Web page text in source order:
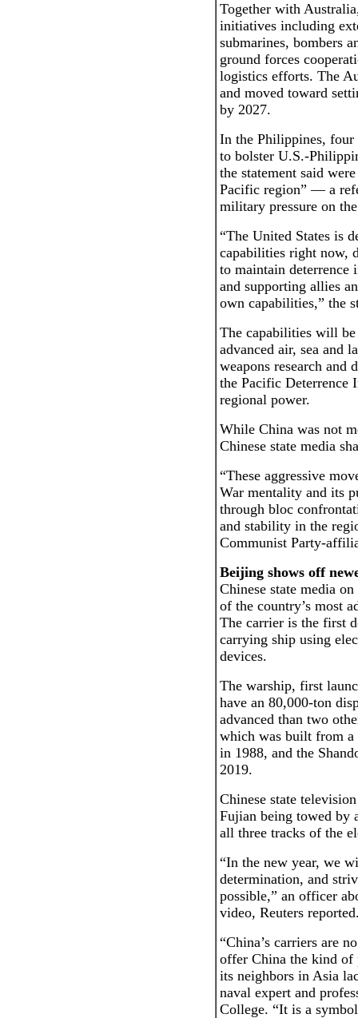
Together with
initiatives including
submarines, bombers
ground forces
logistics efforts. The
and moved toward
by 2027.
In the Philippines, four
to bolster U.S.-
the statement said
Pacific region” — a
military pressure on
“The United States is
capabilities right now,
to maintain
and supporting allies
own capabilities,” the
The capabilities will
advanced air, sea and
weapons research
the Pacific Deterrence
regional power.
While China was not
Chinese state media
“These aggressive
War mentality and its
through bloc
and stability in the
Communist Party-
Beijing shows off
Chinese state media
of the country’s most
The carrier is the first
carrying ship using
devices.
The warship, first
have an 80,000-ton
advanced than two
which was built from a
in 1988, and the
2019.
Chinese state
Fujian being towed by
all three tracks of the
“In the new year, we
determination, and
possible,” an officer
video, Reuters
“China’s carriers are
offer China the kind of
its neighbors in Asia
naval expert and
College. “It is a